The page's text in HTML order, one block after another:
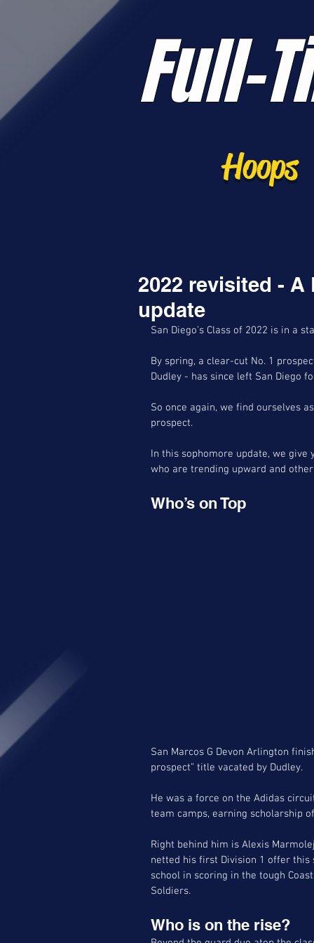
Full-
Hoops
2022 revisited - A
update
San Diego’s Class of 2022 is in a
By spring, a clear-cut No. 1
Dudley - has since left San Diego
So once again, we find ourselves
prospect.
In this sophomore update, we
who are trending upward and
Who’s on Top
San Marcos G Devon Arlington
prospect” title vacated by Dudley.
He was a force on the Adidas
team camps, earning scholarship
Right behind him is Alexis
netted his first Division 1 offer this
school in scoring in the tough
Soldiers.
Who is on the rise?